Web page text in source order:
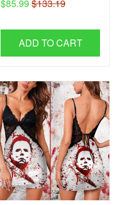
$85.99 $133.19
ADD TO CART